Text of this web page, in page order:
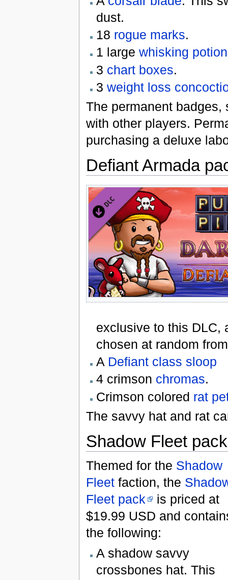
dust.
18 rogue marks.
1 large whisking potion
3 chart boxes.
3 weight loss
The permanent
with other players.
purchasing a deluxe
Defiant Armada
exclusive to this DLC,
chosen at random
A Defiant class sloop
4 crimson chromas.
Crimson colored rat
The savvy hat and rat
Shadow Fleet pack
Themed for the Shadow
Fleetfaction, the
Fleet pack
is priced at
$19.99 USD and
the following:
A shadow savvy
crossbones hat. This